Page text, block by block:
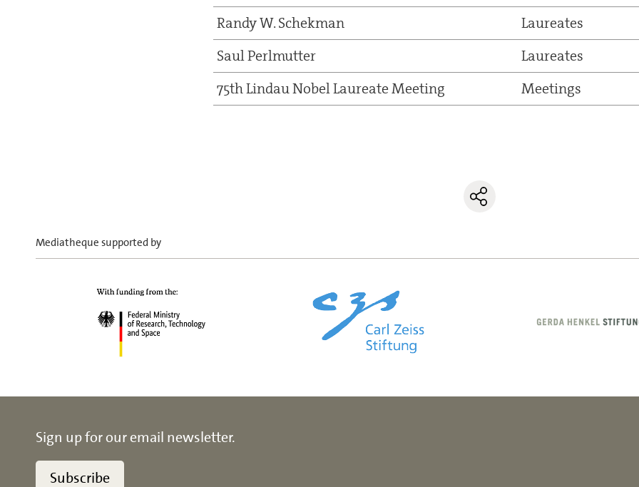
Randy W. Schekman
Laureates
Saul Perlmutter
Laureates
75th Lindau Nobel Laureate Meeting
Meetings
Mediatheque supported by
Sign up for our email newsletter.
Subscribe